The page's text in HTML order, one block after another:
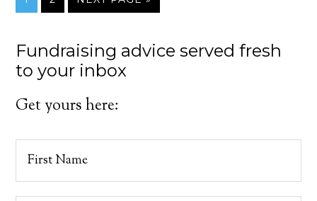
Fundraising advice served fresh
to your inbox
Get yours here: